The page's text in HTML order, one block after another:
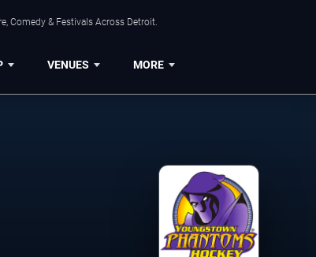
Comedy & Festivals Across Detroit.
VENUES MORE